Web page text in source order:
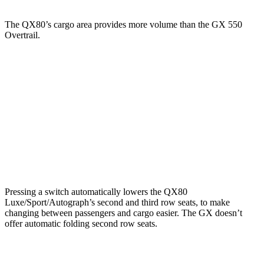
The QX80’s cargo area provides more volume than the GX 550
Overtrail.
Pressing a switch automatically lowers the QX80
Luxe/Sport/Autograph’s second and third row seats, to make
changing between passengers and cargo easier. The GX doesn’t
offer automatic folding second row seats.